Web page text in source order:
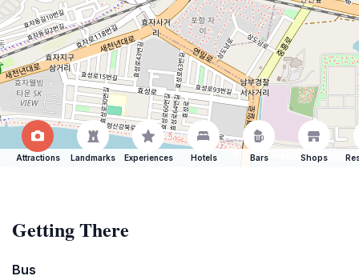
Attractions Landmarks Experiences Hotels Bars Shops
Getting There
Bus